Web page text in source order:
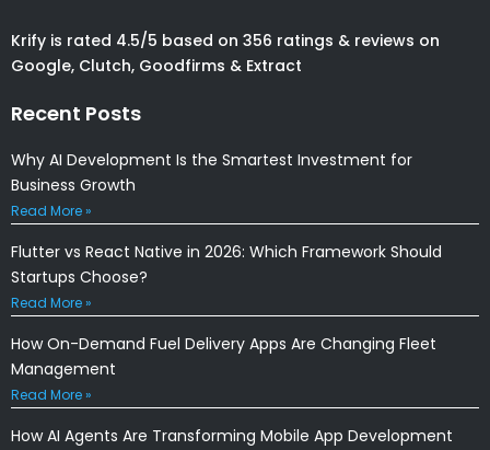
Krify is rated 4.5/5 based on 356 ratings & reviews on
Google, Clutch, Goodfirms & Extract
Recent Posts
Why AI Development Is the Smartest Investment for
Business Growth
Read More »
Flutter vs React Native in 2026: Which Framework Should
Startups Choose?
Read More »
How On-Demand Fuel Delivery Apps Are Changing Fleet
Management
Read More »
How AI Agents Are Transforming Mobile App Development